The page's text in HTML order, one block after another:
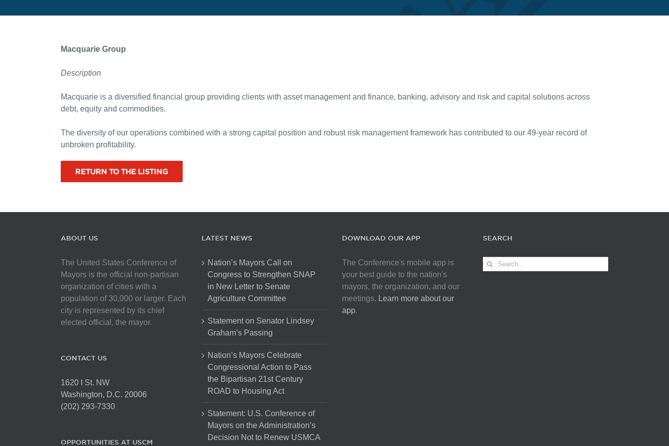
Macquarie Group
Description
Macquarie is a diversified financial group providing clients with asset management and finance, banking, advisory and risk and capital solutions across
debt, equity and commodities.
The diversity of our operations combined with a strong capital position and robust risk management framework has contributed to our 49-year record of
unbroken profitability.
RETURN TO THE LISTING
ABOUT US
The United States Conference of
Mayors is the official non-partisan
organization of cities with a
population of 30,000 or larger. Each
city is represented by its chief
elected official, the mayor.
CONTACT US
1620 I St. NW
Washington, D.C. 20006
(202) 293-7330
OPPORTUNITIES AT USCM
LATEST NEWS
Nation’s Mayors Call on
Congress to Strengthen SNAP
in New Letter to Senate
Agriculture Committee
Statement on Senator Lindsey
Graham’s Passing
Nation’s Mayors Celebrate
Congressional Action to Pass
the Bipartisan 21st Century
ROAD to Housing Act
Statement: U.S. Conference of
Mayors on the Administration’s
Decision Not to Renew USMCA
DOWNLOAD OUR APP
The Conference's mobile app is
your best guide to the nation's
mayors, the organization, and our
meetings. Learn more about our
app.
SEARCH
Search
for: